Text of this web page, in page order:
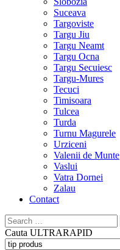
Suceava
Targoviste
Targu Jiu
Targu Neamt
Targu Ocna
Targu Secuiesc
Targu-Mures
Tecuci
Timisoara
Tulcea
Turda
Turnu Magurele
Urziceni
Valenii de Munte
Vaslui
Vatra Dornei
Zalau
Contact
Search
for:
Cauta ULTRARAPID